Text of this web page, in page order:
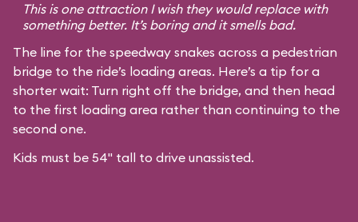
This is one attraction I wish they would replace with
something better. It’s boring and it smells bad.
The line for the speedway snakes across a pedestrian
bridge to the ride’s loading areas. Here’s a tip for a
shorter wait: Turn right off the bridge, and then head
to the first loading area rather than continuing to the
second one.
Kids must be 54" tall to drive unassisted.